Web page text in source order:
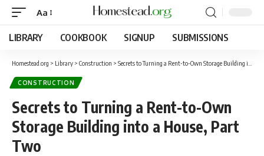
Aa
LIBRARY COOKBOOK SIGNUP SUBMISSIONS
Homestead.org > Library > Construction > Secrets to Turning a Rent-to-Own Storage Building into a House, Part Two
CONSTRUCTION
Secrets to Turning a Rent-to-Own
Storage Building into a House, Part
Two